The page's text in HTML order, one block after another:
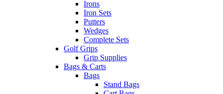
Irons
Iron Sets
Putters
Wedges
Complete Sets
Golf Grips
Grip Supplies
Bags & Carts
Bags
Stand Bags